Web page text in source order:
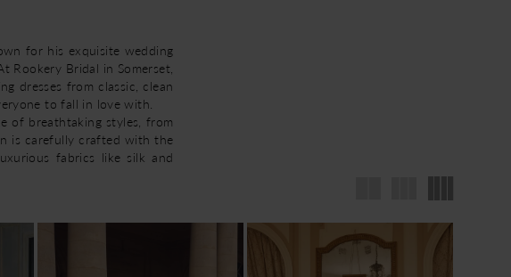
for his exquisite wedding
Rookery Bridal in Somerset,
dresses from classic, clean
to fall in love with.
of breathtaking styles, from
is carefully crafted with the
fabrics like silk and